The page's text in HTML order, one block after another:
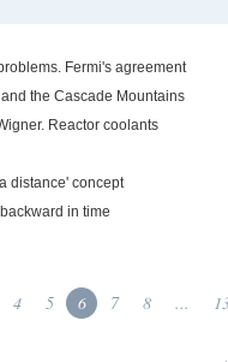
Fermi's agreement
the Cascade Mountains
Reactor coolants
distance' concept
in time
4 5 6 7 8 ...